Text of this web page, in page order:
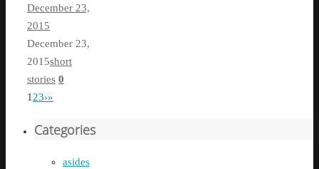
December 23,
2015
December 23,
2015short
stories 0
1 23›»
Categories
asides